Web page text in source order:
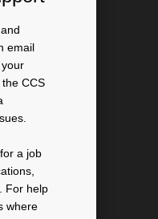
email
your
CCS
a job
For help
where